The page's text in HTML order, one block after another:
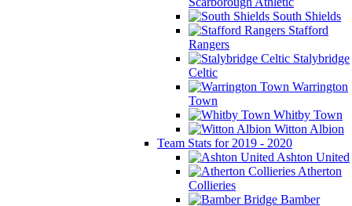
South Shields
Stafford
Rangers
Stalybridge
Celtic
Warrington
Town
Whitby Town
Witton Albion
Team Stats for 2019 - 2020
Ashton United
Atherton
Collieries
Bamber